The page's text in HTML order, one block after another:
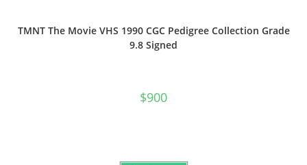
TMNT The Movie VHS 1990 CGC Pedigree Collection Grade
9.8 Signed
$900